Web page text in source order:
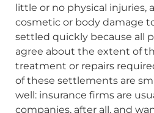
little or no physical injuries,
cosmetic or body damage
settled quickly because all
agree about the extent of
treatment or repairs
of these settlements are
well: insurance firms are
companies, after all, and